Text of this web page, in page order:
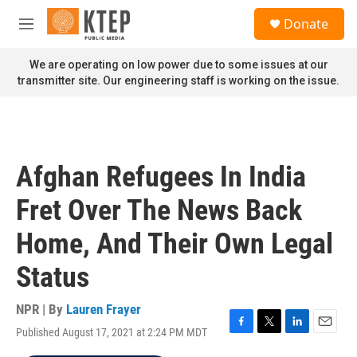
Skip to main content
M
n
u
Donate
We are operating on low power due to some issues at our
transmitter site. Our engineering staff is working on the issue.
Afghan Refugees In India
Fret Over The News Back
Home, And Their Own Legal
Status
NPR | By Lauren Frayer
Published August 17, 2021 at 2:24 PM MDT
F
T
L
E